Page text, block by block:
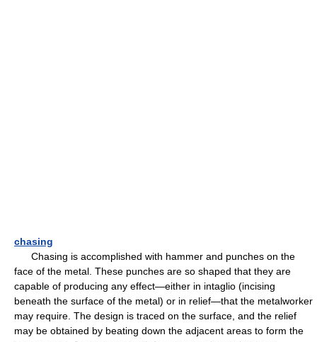
chasing
Chasing is accomplished with hammer and punches on the
face of the metal. These punches are so shaped that they are
capable of producing any effect—either in intaglio (incising
beneath the surface of the metal) or in relief—that the metalworker
may require. The design is traced on the surface, and the relief
may be obtained by beating down the adjacent areas to form the